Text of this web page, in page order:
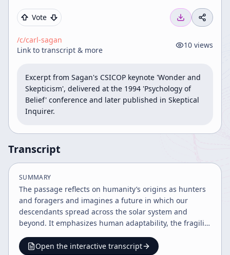
Vote
/c/carl-sagan
Link to transcript & more
10 views
Excerpt from Sagan's CSICOP keynote 'Wonder and
Skepticism', delivered at the 1994 'Psychology of
Belief' conference and later published in Skeptical
Inquirer.
Transcript
SUMMARY
The passage reflects on humanity’s origins as hunters
and foragers and imagines a future in which our
descendants spread across the solar system and
beyond. It emphasizes human adaptability, the fragility
become wiser, more unified, and capable of greatness.
Open the interactive transcript